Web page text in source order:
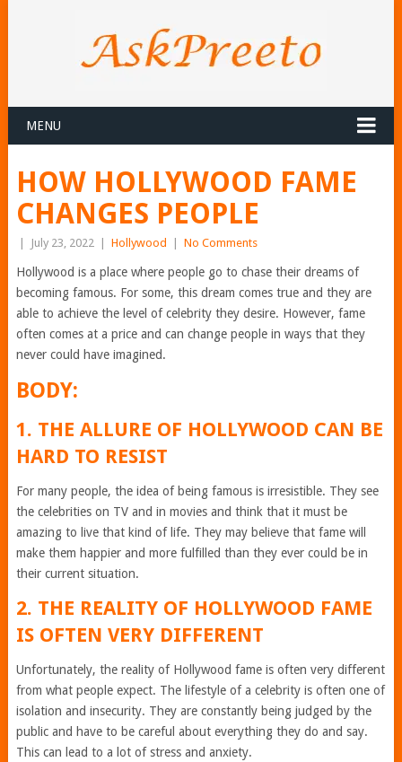
MENU
HOW HOLLYWOOD FAME
CHANGES PEOPLE
July 23, 2022 Hollywood No Comments
Hollywood is a place where people go to chase their dreams of
becoming famous. For some, this dream comes true and they are
able to achieve the level of celebrity they desire. However, fame
often comes at a price and can change people in ways that they
never could have imagined.
BODY:
1. THE ALLURE OF HOLLYWOOD CAN BE
HARD TO RESIST
For many people, the idea of being famous is irresistible. They see
the celebrities on TV and in movies and think that it must be
amazing to live that kind of life. They may believe that fame will
make them happier and more fulfilled than they ever could be in
their current situation.
2. THE REALITY OF HOLLYWOOD FAME
IS OFTEN VERY DIFFERENT
Unfortunately, the reality of Hollywood fame is often very different
from what people expect. The lifestyle of a celebrity is often one of
isolation and insecurity. They are constantly being judged by the
public and have to be careful about everything they do and say.
This can lead to a lot of stress and anxiety.